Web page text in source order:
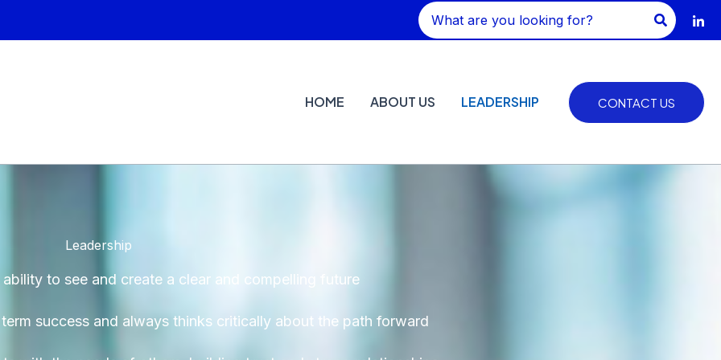
Search
for:
HOME ABOUT US LEADERSHIP CONTACT US
Leadership
to see and create a clear and compelling future
success and always thinks critically about the path forward